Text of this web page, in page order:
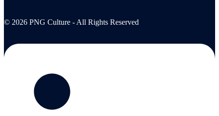
© 2026 PNG Culture - All Rights Reserved